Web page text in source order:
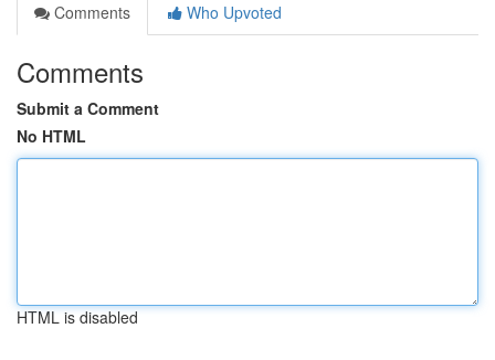
Comments
Who Upvoted
Comments
Submit a Comment
No HTML
HTML is disabled